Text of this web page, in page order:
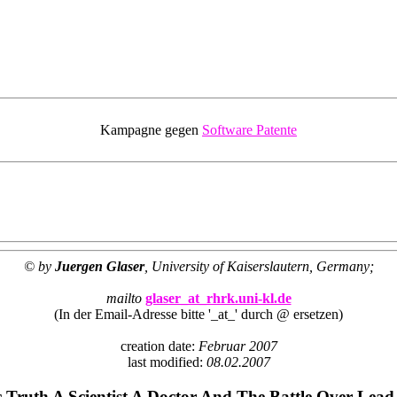
Kampagne gegen Software Patente
© by Juergen Glaser, University of Kaiserslautern, Germany;
mailto glaser_at_rhrk.uni-kl.de
(In der Email-Adresse bitte '_at_' durch @ ersetzen)
creation date: Februar 2007
last modified: 08.02.2007